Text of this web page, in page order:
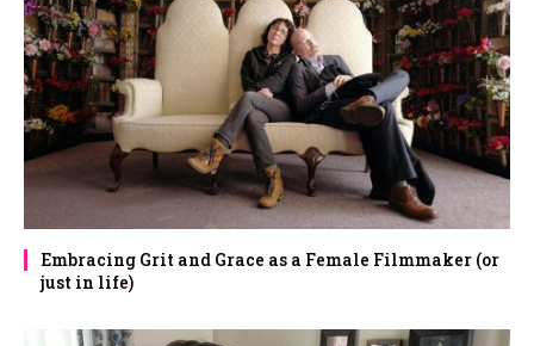
Embracing Grit and Grace as a Female Filmmaker (or
just in life)